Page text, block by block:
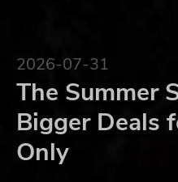
2026-07-31
The Summer
Bigger Deals
Only